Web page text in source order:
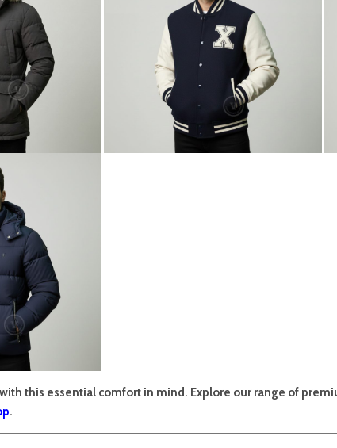
this essential comfort in mind. Explore our range of
.